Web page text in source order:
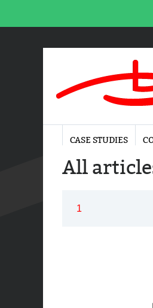
CASE STUDIES
All
1